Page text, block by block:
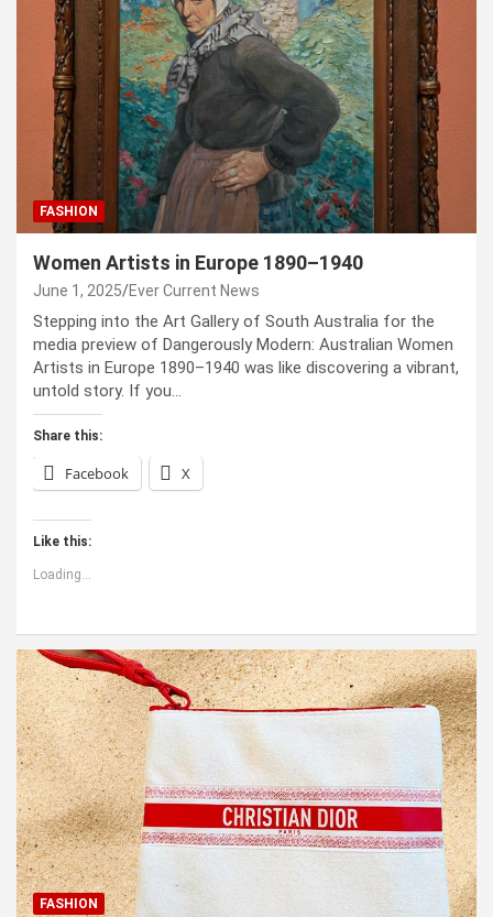
FASHION
Women Artists in Europe 1890–1940
June 1, 2025 Ever Current News
Stepping into the Art Gallery of South Australia for the
media preview of Dangerously Modern: Australian Women
Artists in Europe 1890–1940 was like discovering a vibrant,
untold story. If you…
Share this:
Facebook X
Like this:
Loading...
FASHION